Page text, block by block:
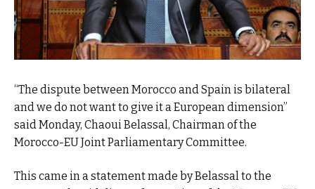
“The dispute between Morocco and Spain is bilateral
and we do not want to give it a European dimension”
said Monday, Chaoui Belassal, Chairman of the
Morocco-EU Joint Parliamentary Committee.
This came in a statement made by Belassal to the